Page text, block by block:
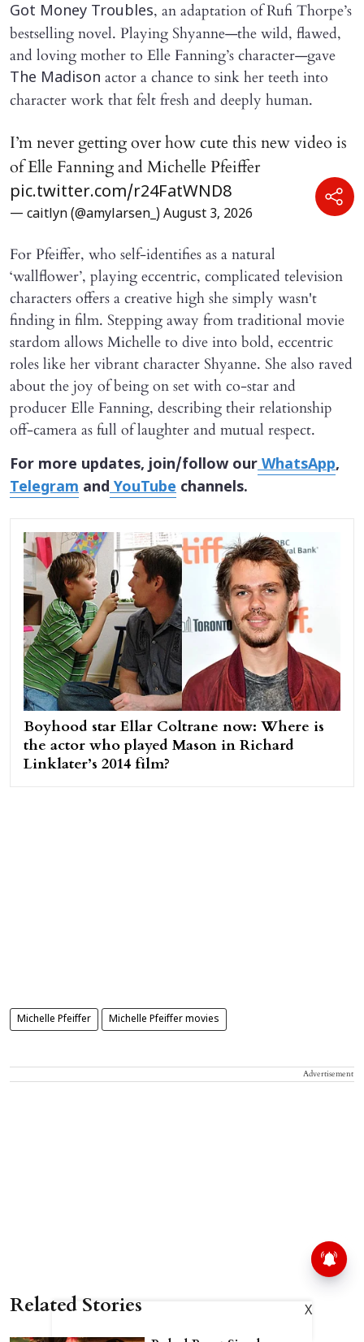
Got Money Troubles, an adaptation of Rufi Thorpe’s
bestselling novel. Playing Shyanne—the wild, flawed,
and loving mother to Elle Fanning’s character—gave
The Madison actor a chance to sink her teeth into
character work that felt fresh and deeply human.
I’m never getting over how cute this new video is
of Elle Fanning and Michelle Pfeiffer
pic.twitter.com/r24FatWND8
— caitlyn (@amylarsen_) August 3, 2026
For Pfeiffer, who self-identifies as a natural
‘wallflower’, playing eccentric, complicated television
characters offers a creative high she simply wasn't
finding in film. Stepping away from traditional movie
stardom allows Michelle to dive into bold, eccentric
roles like her vibrant character Shyanne. She also raved
about the joy of being on set with co-star and
producer Elle Fanning, describing their relationship
off-camera as full of laughter and mutual respect.
For more updates, join/follow ourWhatsApp,
Telegram andYouTube channels.
Boyhood star Ellar Coltrane now: Where is
the actor who played Mason in Richard
Linklater’s 2014 film?
Michelle Pfeiffer Michelle Pfeiffer movies
Advertisement
Related Stories X